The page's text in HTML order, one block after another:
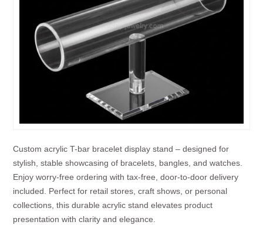
Custom acrylic T-bar bracelet display stand – designed for
stylish, stable showcasing of bracelets, bangles, and watches.
Enjoy worry-free ordering with tax-free, door-to-door delivery
included. Perfect for retail stores, craft shows, or personal
collections, this durable acrylic stand elevates product
presentation with clarity and elegance.